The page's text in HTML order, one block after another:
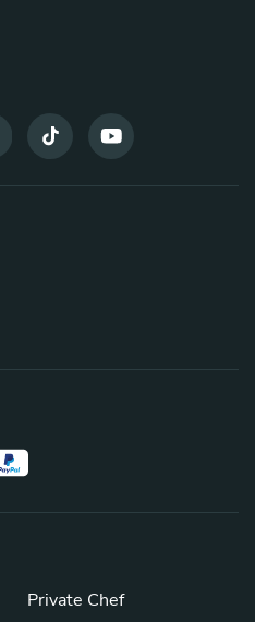
Private Chef